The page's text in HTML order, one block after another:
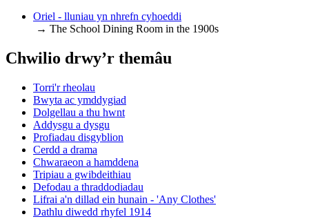
Oriel - lluniau yn nhrefn cyhoeddi
→ The School Dining Room in the 1900s
Chwilio drwy’r themâu
Torri'r rheolau
Bwyta ac ymddygiad
Dolgellau a thu hwnt
Addysgu a dysgu
Profiadau disgyblion
Cerdd a drama
Chwaraeon a hamddena
Tripiau a gwibdeithiau
Defodau a thraddodiadau
Lifrai a'n dillad ein hunain - 'Any Clothes'
Dathlu diwedd rhyfel 1914